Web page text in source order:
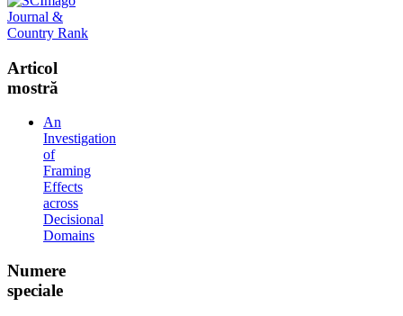
Articol
mostră
An
Investigation
of
Framing
Effects
across
Decisional
Domains
Numere
speciale